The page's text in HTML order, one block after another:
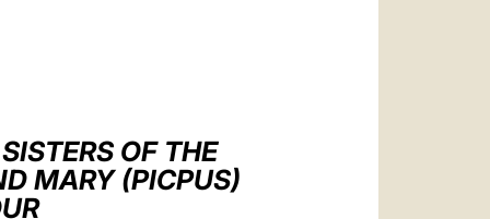
DEUTSCH
POLSKI
OF THE
MARY (PICPUS)